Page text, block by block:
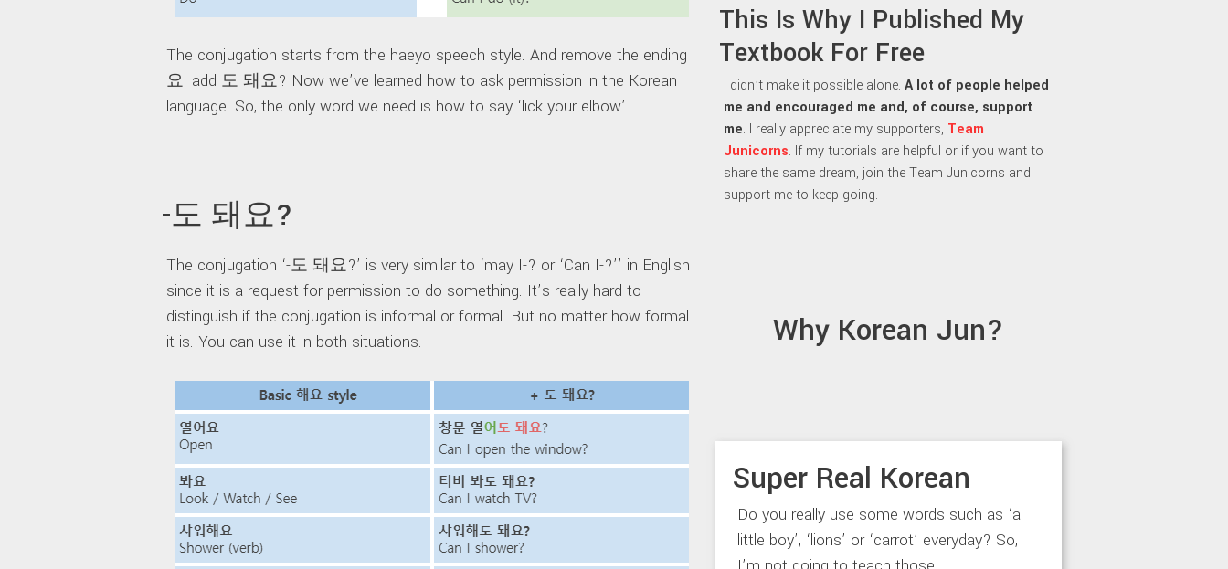
The conjugation starts from the haeyo speech style. And remove the ending
요. add 도 돼요? Now we’ve learned how to ask permission in the Korean
language. So, the only word we need is how to say ‘lick your elbow’.
-도 돼요?
The conjugation ‘-도 돼요?’ is very similar to ‘may I-? or ‘Can I-?’’ in English
since it is a request for permission to do something. It’s really hard to
distinguish if the conjugation is informal or formal. But no matter how formal
it is. You can use it in both situations.
This Is Why I Published My
Textbook For Free
I didn’t make it possible alone. A lot of people helped
me and encouraged me and, of course, support
me. I really appreciate my supporters, Team
Junicorns. If my tutorials are helpful or if you want to
share the same dream, join the Team Junicorns and
support me to keep going.
Why Korean Jun?
Super Real Korean
Do you really use some words such as ‘a
little boy’, ‘lions’ or ‘carrot’ everyday? So,